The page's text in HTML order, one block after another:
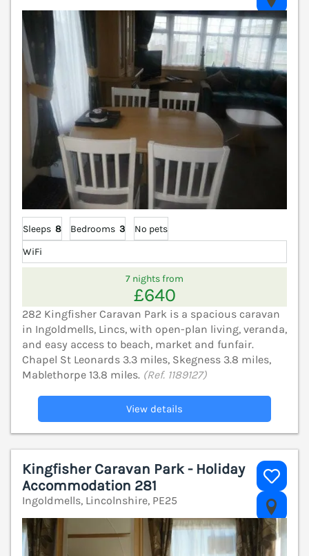
Sleeps 8 Bedrooms 3
No pets
WiFi
7 nights from
£640
282 Kingfisher Caravan Park is a spacious caravan
in Ingoldmells, Lincs, with open-plan living, veranda,
and easy access to beach, market and funfair.
Chapel St Leonards 3.3 miles, Skegness 3.8 miles,
Mablethorpe 13.8 miles. (Ref. 1189127)
View details
Kingfisher Caravan Park - Holiday
Accommodation 281
Ingoldmells, Lincolnshire, PE25